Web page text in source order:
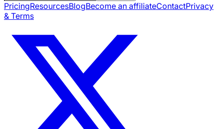
PricingResourcesBlogBecome an affiliateContactPrivacy
& Terms